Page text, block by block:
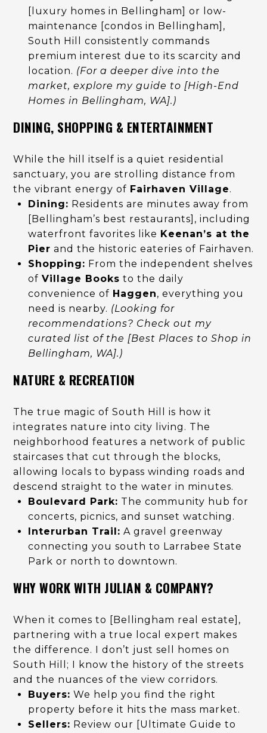
[luxury homes in Bellingham] or low-
maintenance [condos in Bellingham],
South Hill consistently commands
premium interest due to its scarcity and
location. (For a deeper dive into the
market, explore my guide to [High-End
Homes in Bellingham, WA].)
DINING, SHOPPING & ENTERTAINMENT
While the hill itself is a quiet residential
sanctuary, you are strolling distance from
the vibrant energy of Fairhaven Village.
Dining: Residents are minutes away from
[Bellingham’s best restaurants], including
waterfront favorites like Keenan’s at the
Pier and the historic eateries of Fairhaven.
Shopping: From the independent shelves
of Village Books to the daily
convenience of Haggen, everything you
need is nearby. (Looking for
recommendations? Check out my
curated list of the [Best Places to Shop in
Bellingham, WA].)
NATURE & RECREATION
The true magic of South Hill is how it
integrates nature into city living. The
neighborhood features a network of public
staircases that cut through the blocks,
allowing locals to bypass winding roads and
descend straight to the water in minutes.
Boulevard Park: The community hub for
concerts, picnics, and sunset watching.
Interurban Trail: A gravel greenway
connecting you south to Larrabee State
Park or north to downtown.
WHY WORK WITH JULIAN & COMPANY?
When it comes to [Bellingham real estate],
partnering with a true local expert makes
the difference. I don’t just sell homes on
South Hill; I know the history of the streets
and the nuances of the view corridors.
Buyers: We help you find the right
property before it hits the mass market.
Sellers: Review our [Ultimate Guide to